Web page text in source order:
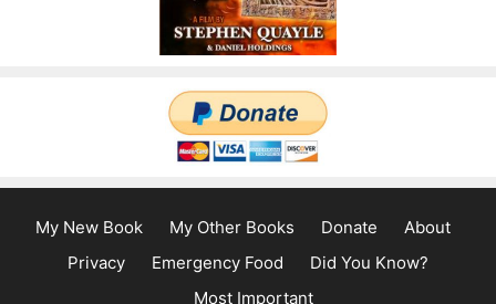
My New Book My Other Books Donate
About
Privacy
Emergency Food
Did You Know?
Most Important